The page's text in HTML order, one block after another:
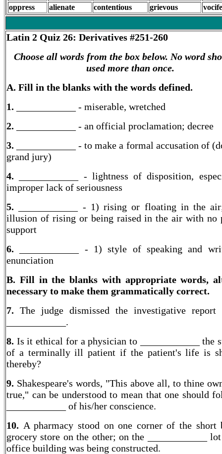
oppress
alienate contentious grievous
Latin 2 Quiz 26: Derivatives #251-260
Choose all words from the box below. No word
used more than once.
A. Fill in the blanks with the words defined.
1.
____________ - miserable, wretched
2.
____________ - an official proclamation; decree
3.
____________ - to make a formal accusation of
grand jury)
4.
____________ - lightness of disposition,
improper lack of seriousness
5.
____________ - 1) rising or floating in the
illusion of rising or being raised in the air with no
support
6.
____________ - 1) style of speaking and
enunciation
B. Fill in the blanks with appropriate words,
necessary to make them grammatically correct.
7. The judge dismissed the investigative report
____________.
8. Is it ethical for a physician to ____________ the
of a terminally ill patient if the patient's life is
thereby?
9. Shakespeare's words, "This above all, to thine
true," can be understood to mean that one should
____________ of his/her conscience.
10. A pharmacy stood on one corner of the short
grocery store on the other; on the ____________
office building was being constructed.